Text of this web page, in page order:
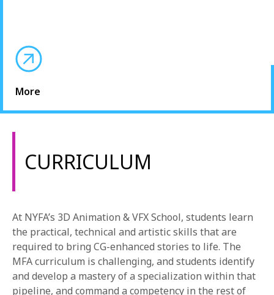
More
CURRICULUM
At NYFA’s 3D Animation & VFX School, students learn
the practical, technical and artistic skills that are
required to bring CG-enhanced stories to life. The
MFA curriculum is challenging, and students identify
and develop a mastery of a specialization within that
pipeline, and command a competency in the rest of